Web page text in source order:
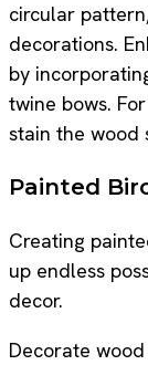
circular
decorations.
by
twine bows.
stain the wood
Painted
Creating
up endless
decor.
Decorate